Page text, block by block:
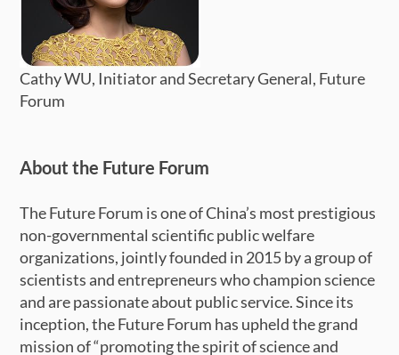
Cathy WU, Initiator and Secretary General, Future
Forum
About the Future Forum
The Future Forum is one of China’s most prestigious
non-governmental scientific public welfare
organizations, jointly founded in 2015 by a group of
scientists and entrepreneurs who champion science
and are passionate about public service. Since its
inception, the Future Forum has upheld the grand
mission of “promoting the spirit of science and